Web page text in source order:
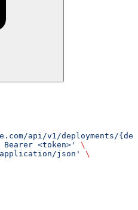
api/v1/deployments/
<token>'
\
json'
\